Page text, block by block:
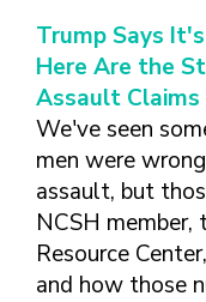
MPOX
FIVE
A NEW
ALL
Trump Says
Here Are the
Assault Claims
We've seen
men were
assault, but
NCSH
Resource
and how those